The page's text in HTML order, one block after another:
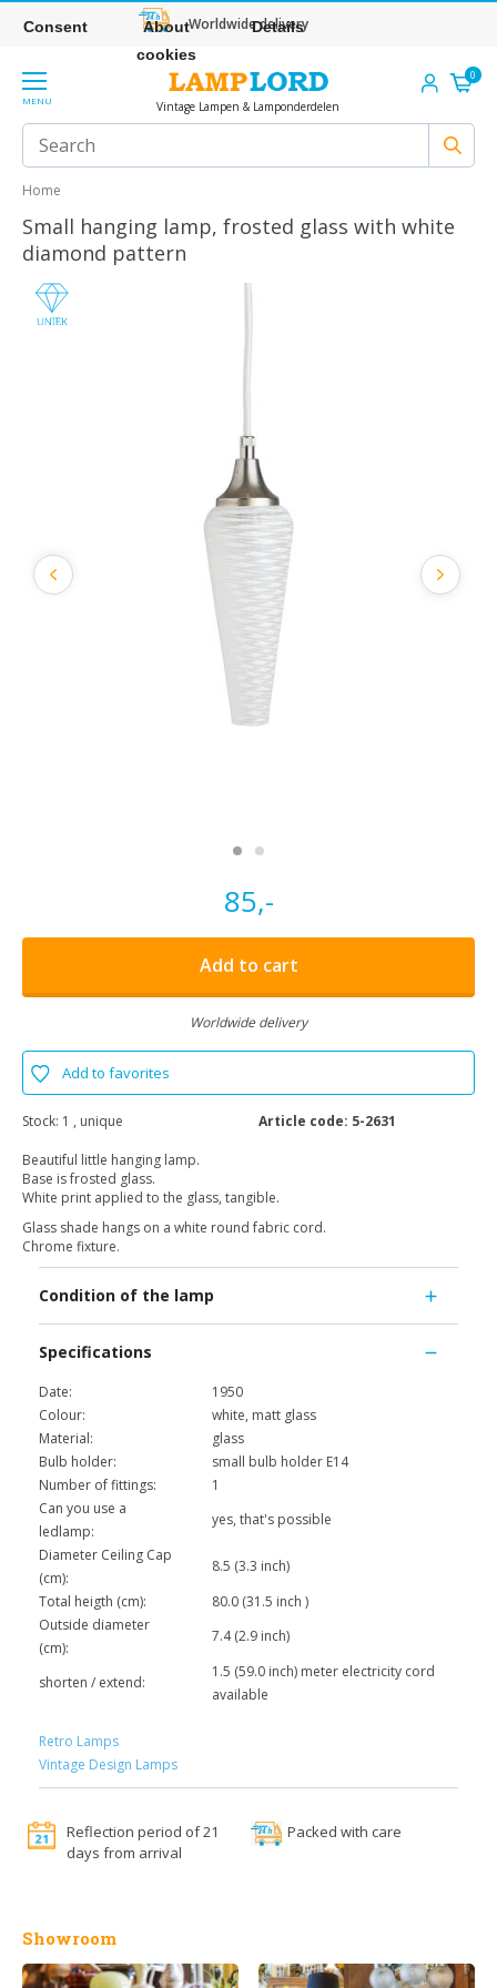
Worldwide delivery
MENU Vintage Lampen & Lamponderdelen
0
Home
Small hanging lamp, frosted glass with white
diamond pattern
85,-
Add to cart
Worldwide delivery
Add to favorites
Stock: 1 , unique Article code: 5-2631
Beautiful little hanging lamp.
Base is frosted glass.
White print applied to the glass, tangible.
Glass shade hangs on a white round fabric cord.
Chrome fixture.
Condition of the lamp
Specifications
Date:
1950
Colour:
white, matt glass
Material:
glass
Bulb holder:
small bulb holder E14
Number of fittings:
1
Can you use a
ledlamp:
yes, that's possible
Diameter Ceiling Cap
(cm):
8.5 (3.3 inch)
Total heigth (cm):
80.0 (31.5 inch )
Outside diameter
(cm):
7.4 (2.9 inch)
shorten / extend:
1.5 (59.0 inch) meter electricity cord
available
Retro Lamps
Vintage Design Lamps
Reflection period of 21
days from arrival
Packed with care
Showroom
Consent
About
cookies
Details